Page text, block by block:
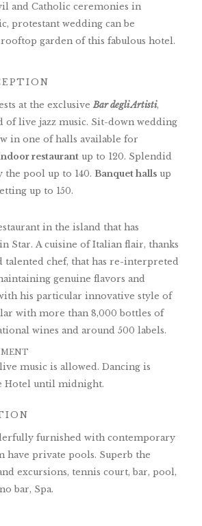
and Catholic ceremonies in
protestant wedding can be
garden of this fabulous hotel.
at the exclusive Bar degli Artisti,
of live jazz music. Sit-down wedding
in one of halls available for
restaurant up to 120. Splendid
the pool up to 140. Banquet halls up
up to 150.
in the island that has
Star. A cuisine of Italian flair, thanks
talented chef, that has re-interpreted
genuine flavors and
his particular innovative style of
with more than 8,000 bottles of
wines and around 500 labels.
music is allowed. Dancing is
Hotel until midnight.
furnished with contemporary
have private pools. Superb the
excursions, tennis court, bar, pool,
bar, Spa.